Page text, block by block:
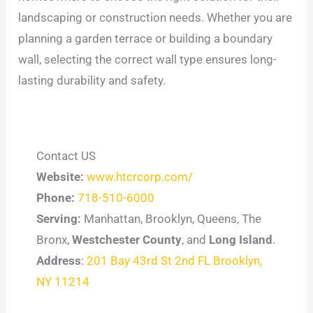
landscaping or construction needs. Whether you are
planning a garden terrace or building a boundary
wall, selecting the correct wall type ensures long-
lasting durability and safety.
Contact US
Website: www.htcrcorp.com/
Phone: 718-510-6000
Serving: Manhattan, Brooklyn, Queens, The
Bronx, Westchester County, and Long Island.
Address: 201 Bay 43rd St 2nd FL Brooklyn,
NY 11214